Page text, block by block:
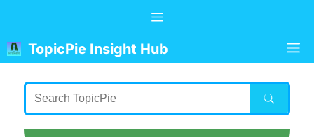
content
Menu
TopicPie Insight Hub